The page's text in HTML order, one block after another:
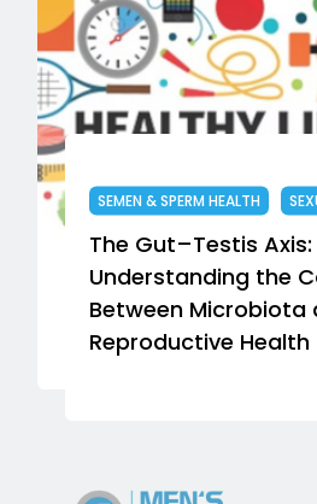
SEMEN & SPERM HEALTH
The Gut–Testis Axis:
Understanding the
Between Microbiota
Reproductive Health